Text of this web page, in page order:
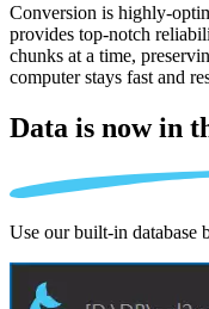
Conversion is highly-
provides top-notch
chunks at a time,
computer stays fast and
Data is now in
Use our built-in database